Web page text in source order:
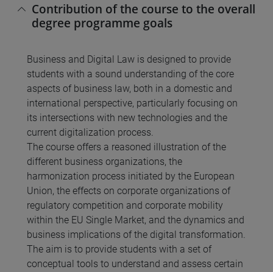
Contribution of the course to the overall
degree programme goals
Business and Digital Law is designed to provide
students with a sound understanding of the core
aspects of business law, both in a domestic and
international perspective, particularly focusing on
its intersections with new technologies and the
current digitalization process.
The course offers a reasoned illustration of the
different business organizations, the
harmonization process initiated by the European
Union, the effects on corporate organizations of
regulatory competition and corporate mobility
within the EU Single Market, and the dynamics and
business implications of the digital transformation.
The aim is to provide students with a set of
conceptual tools to understand and assess certain